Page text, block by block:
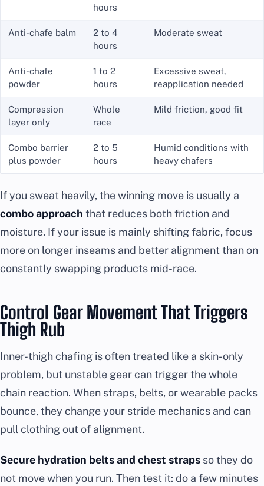
hours
Anti-chafe balm
2 to 4
hours
Moderate sweat
Anti-chafe
powder
1 to 2
hours
Excessive sweat,
reapplication needed
Compression
layer only
Whole
race
Mild friction, good fit
Combo barrier
plus powder
2 to 5
hours
Humid conditions with
heavy chafers
If you sweat heavily, the winning move is usually a
combo approach that reduces both friction and
moisture. If your issue is mainly shifting fabric, focus
more on longer inseams and better alignment than on
constantly swapping products mid-race.
Control Gear Movement That Triggers
Thigh Rub
Inner-thigh chafing is often treated like a skin-only
problem, but unstable gear can trigger the whole
chain reaction. When straps, belts, or wearable packs
bounce, they change your stride mechanics and can
pull clothing out of alignment.
Secure hydration belts and chest straps so they do
not move when you run. Then test it: do a few minutes